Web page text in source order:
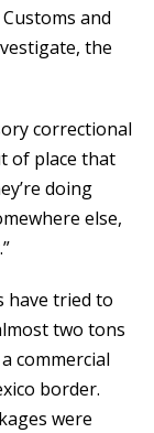
and
the
correctional
of place that
doing
else,
have tried to
two tons
commercial
border.
were